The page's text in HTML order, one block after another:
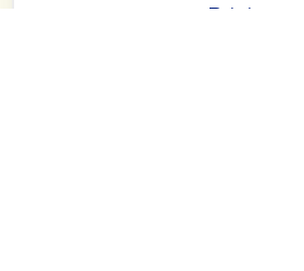
Pricing